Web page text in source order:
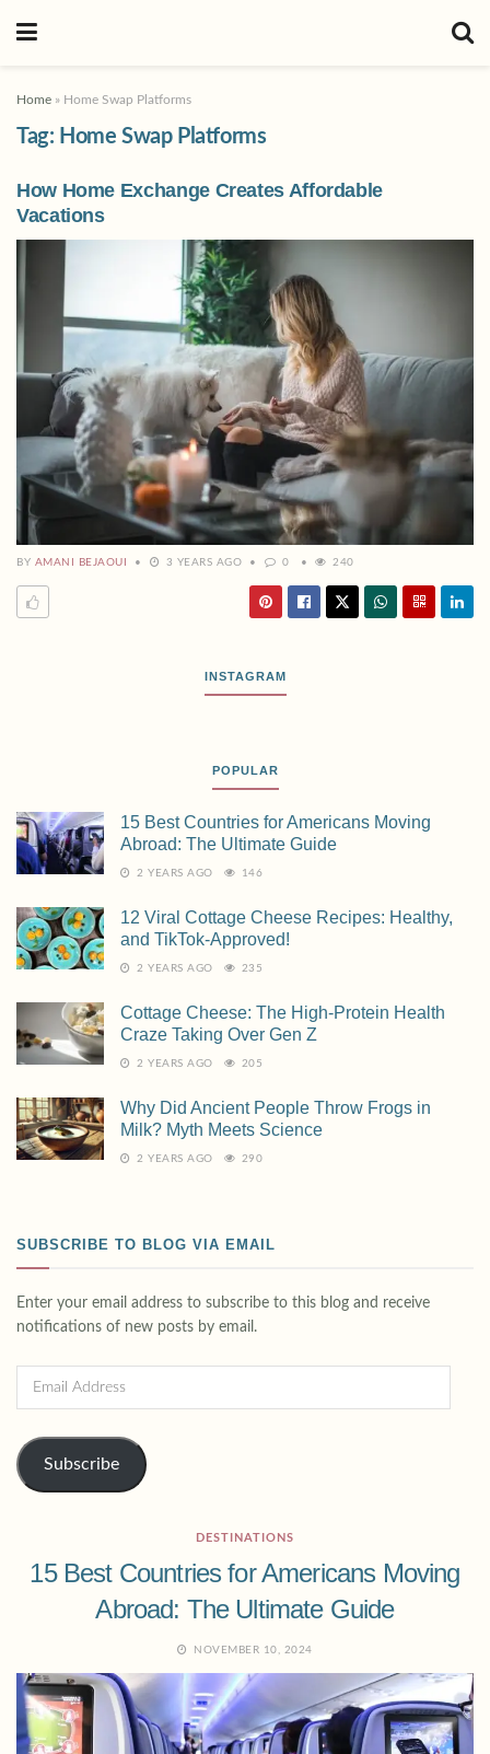
Home » Home Swap Platforms
Tag: Home Swap Platforms
How Home Exchange Creates Affordable
Vacations
BY AMANI BEJAOUI 3 YEARS AGO 0 240
INSTAGRAM
POPULAR
15 Best Countries for Americans Moving
Abroad: The Ultimate Guide
2 YEARS AGO 146
12 Viral Cottage Cheese Recipes: Healthy,
and TikTok-Approved!
2 YEARS AGO 235
Cottage Cheese: The High-Protein Health
Craze Taking Over Gen Z
2 YEARS AGO 205
Why Did Ancient People Throw Frogs in
Milk? Myth Meets Science
2 YEARS AGO 290
SUBSCRIBE TO BLOG VIA EMAIL
Enter your email address to subscribe to this blog and receive
notifications of new posts by email.
Subscribe
DESTINATIONS
15 Best Countries for Americans Moving
Abroad: The Ultimate Guide
NOVEMBER 10, 2024